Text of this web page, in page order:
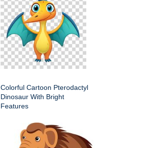
Colorful Cartoon Pterodactyl
Dinosaur With Bright
Features